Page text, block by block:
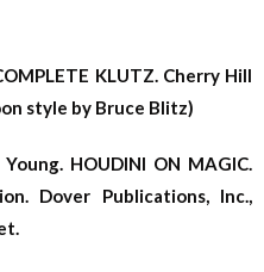
KLUTZ. Cherry Hill
style by Bruce Blitz)
HOUDINI ON MAGIC.
Dover Publications, Inc.,